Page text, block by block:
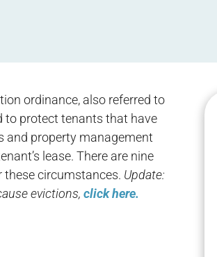
ordinance, also referred to
to protect tenants that have
and property management
lease. There are nine
these circumstances. Update:
evictions, click here.